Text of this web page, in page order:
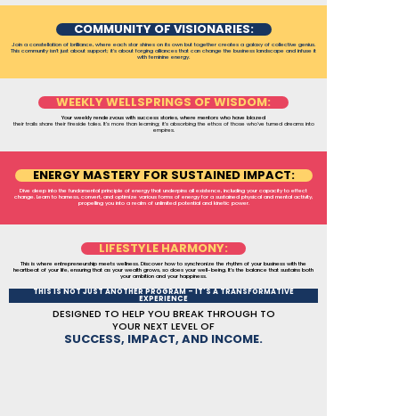
COMMUNITY OF VISIONARIES:
Join a constellation of brilliance, where each star shines on its own but together creates a galaxy of collective genius.
This community isn’t just about support; it’s about forging alliances that can change the business landscape and infuse it
with feminine energy.
WEEKLY WELLSPRINGS OF WISDOM:
Your weekly rendezvous with success stories, where mentors who have blazed
their trails share their fireside tales. It’s more than learning; it’s absorbing the ethos of those who've turned dreams into
empires.
ENERGY MASTERY FOR SUSTAINED IMPACT:
Dive deep into the fundamental principle of energy that underpins all existence, including your capacity to effect
change. Learn to harness, convert, and optimize various forms of energy for a sustained physical and mental activity,
propelling you into a realm of unlimited potential and kinetic power.
LIFESTYLE HARMONY:
This is where entrepreneurship meets wellness. Discover how to synchronize the rhythm of your business with the
heartbeat of your life, ensuring that as your wealth grows, so does your well-being. It’s the balance that sustains both
your ambition and your happiness.
THIS IS NOT JUST ANOTHER PROGRAM – IT'S A TRANSFORMATIVE
EXPERIENCE
DESIGNED TO HELP YOU BREAK THROUGH TO
YOUR NEXT LEVEL OF
SUCCESS, IMPACT, AND INCOME.